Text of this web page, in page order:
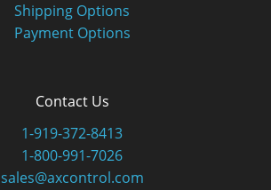
Shipping Options
Payment Options
Contact Us
1-919-372-8413
1-800-991-7026
sales@axcontrol.com